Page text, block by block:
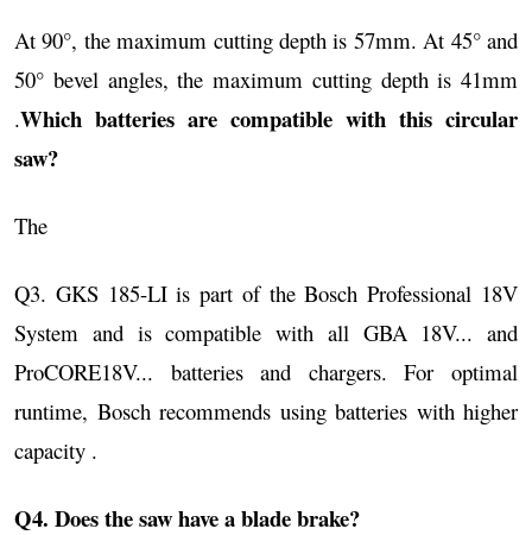
At 90°, the maximum cutting depth is 57mm. At 45° and
50° bevel angles, the maximum cutting depth is 41mm
.Which batteries are compatible with this circular
saw?
The
Q3. GKS 185-LI is part of the Bosch Professional 18V
System and is compatible with all GBA 18V... and
ProCORE18V... batteries and chargers. For optimal
runtime, Bosch recommends using batteries with higher
capacity .
Q4. Does the saw have a blade brake?